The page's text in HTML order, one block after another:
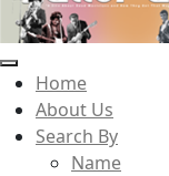
Home
About Us
Search By
Name